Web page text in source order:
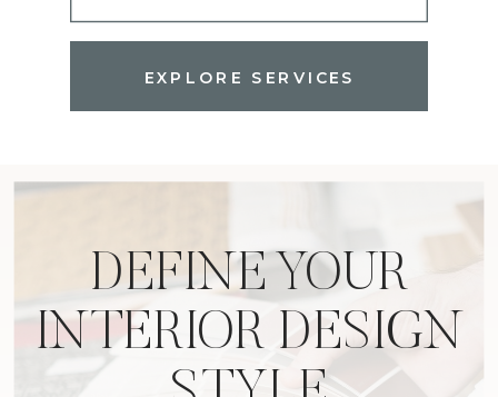
EXPLORE SERVICES
DEFINE YOUR
INTERIOR DESIGN